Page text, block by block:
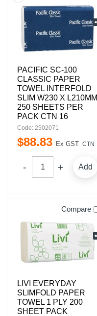
PACIFIC SC-100
CLASSIC PAPER
TOWEL INTERFOLD
SLIM W230 X L210MM
250 SHEETS PER
PACK CTN 16
Code: 2502071
$88.83 Ex GST CTN
Add
Compare
LIVI EVERYDAY
SLIMFOLD PAPER
TOWEL 1 PLY 200
SHEET PACK